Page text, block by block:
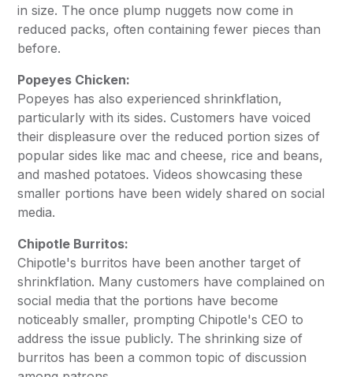
in size. The once plump nuggets now come in
reduced packs, often containing fewer pieces than
before.
Popeyes Chicken:
Popeyes has also experienced shrinkflation,
particularly with its sides. Customers have voiced
their displeasure over the reduced portion sizes of
popular sides like mac and cheese, rice and beans,
and mashed potatoes. Videos showcasing these
smaller portions have been widely shared on social
media.
Chipotle Burritos:
Chipotle's burritos have been another target of
shrinkflation. Many customers have complained on
social media that the portions have become
noticeably smaller, prompting Chipotle's CEO to
address the issue publicly. The shrinking size of
burritos has been a common topic of discussion